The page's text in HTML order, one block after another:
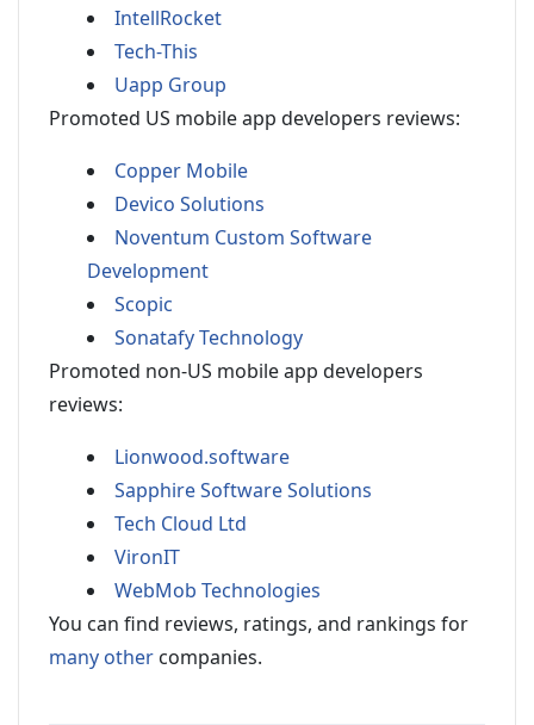
IntellRocket
Tech-This
Uapp Group
Promoted US mobile app developers reviews:
Copper Mobile
Devico Solutions
Noventum Custom Software
Development
Scopic
Sonatafy Technology
Promoted non-US mobile app developers
reviews:
Lionwood.software
Sapphire Software Solutions
Tech Cloud Ltd
VironIT
WebMob Technologies
You can find reviews, ratings, and rankings for
many other companies.